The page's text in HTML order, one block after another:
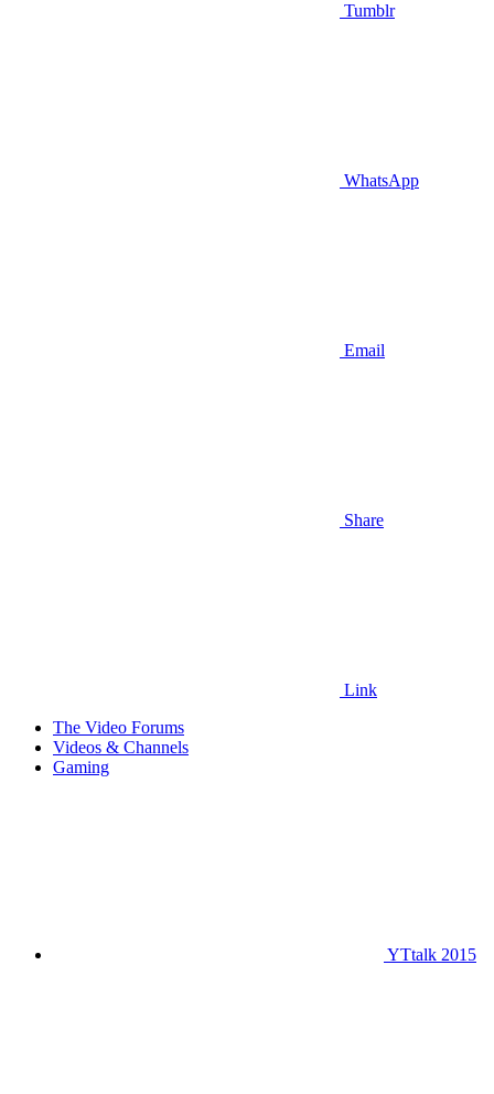
Tumblr
WhatsApp
Email
Share
Link
The Video Forums
Videos & Channels
Gaming
YTtalk 2015